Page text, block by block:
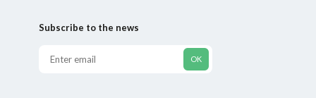
Subscribe to the news